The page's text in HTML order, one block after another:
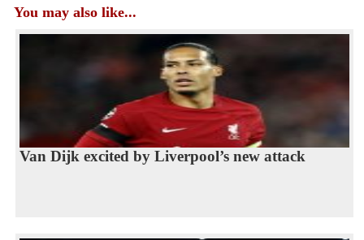
You may also like...
Van Dijk excited by Liverpool’s new attack